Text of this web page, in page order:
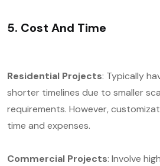
5. Cost And Time
Residential Projects: Typically
shorter timelines due to smaller
requirements. However,
time and expenses.
Commercial Projects: Involve